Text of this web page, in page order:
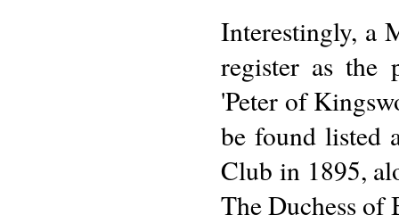
Interestingly, a
register as the
'Peter of
be found listed
Club in 1895,
The Duchess of